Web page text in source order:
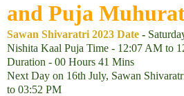
and Puja
Sawan Shivaratri 2023 Date -
Nishita Kaal Puja Time - 12:07 AM to
Duration - 00 Hours 41 Mins
Next Day on 16th July, Sawan
to 03:52 PM